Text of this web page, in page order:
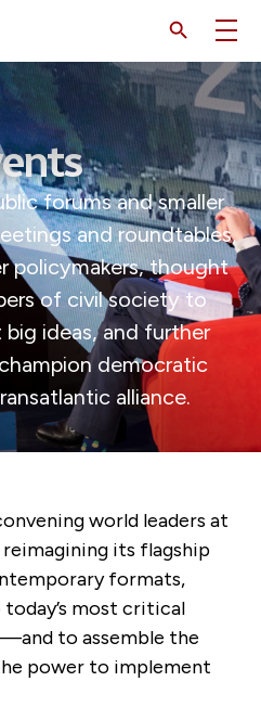
forums and smaller
and roundtables,
policymakers, thought
of civil society to
ideas, and further
democratic
alliance.
world leaders at
reimagining its flagship
formats,
most critical
to assemble the
power to implement